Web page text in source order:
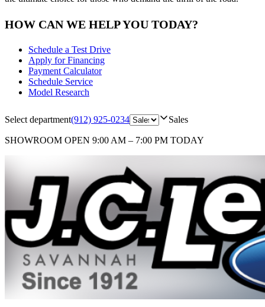
HOW CAN WE HELP YOU TODAY?
Schedule a Test Drive
Apply for Financing
Payment Calculator
Schedule Service
Model Research
Select department(912) 925-0234 Sales
SHOWROOM OPEN 9:00 AM – 7:00 PM TODAY